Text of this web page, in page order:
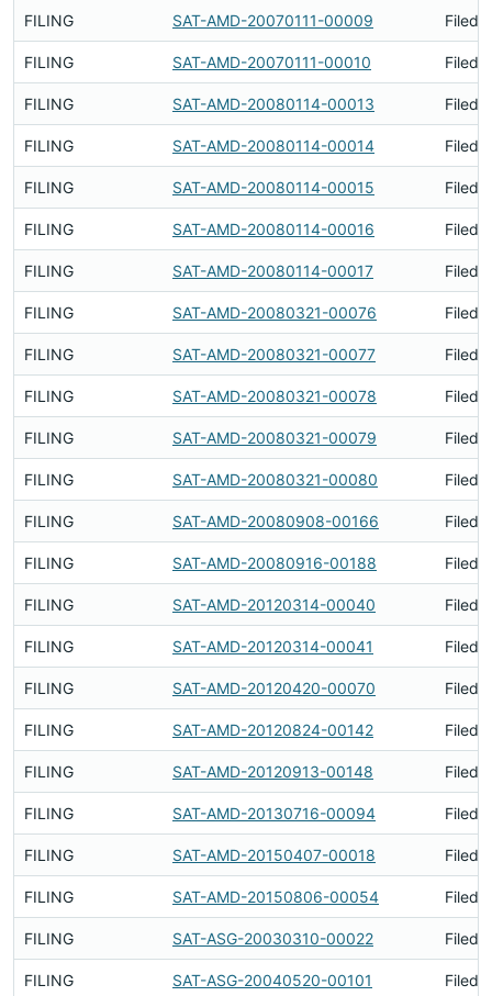
FILING SAT-AMD-20070111-00009 Filed
FILING SAT-AMD-20070111-00010 Filed
FILING SAT-AMD-20080114-00013 Filed
FILING SAT-AMD-20080114-00014 Filed
FILING SAT-AMD-20080114-00015 Filed
FILING SAT-AMD-20080114-00016 Filed
FILING SAT-AMD-20080114-00017 Filed
FILING SAT-AMD-20080321-00076 Filed
FILING SAT-AMD-20080321-00077 Filed
FILING SAT-AMD-20080321-00078 Filed
FILING SAT-AMD-20080321-00079 Filed
FILING SAT-AMD-20080321-00080 Filed
FILING SAT-AMD-20080908-00166 Filed
FILING SAT-AMD-20080916-00188 Filed
FILING SAT-AMD-20120314-00040 Filed
FILING SAT-AMD-20120314-00041 Filed
FILING SAT-AMD-20120420-00070 Filed
FILING SAT-AMD-20120824-00142 Filed
FILING SAT-AMD-20120913-00148 Filed
FILING SAT-AMD-20130716-00094 Filed
FILING SAT-AMD-20150407-00018 Filed
FILING SAT-AMD-20150806-00054 Filed
FILING SAT-ASG-20030310-00022 Filed
FILING SAT-ASG-20040520-00101 Filed